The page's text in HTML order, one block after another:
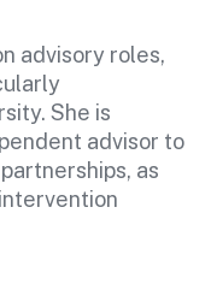
advisory roles,
She is
advisor to
as